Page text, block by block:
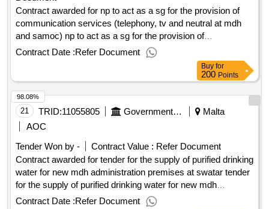
Contract awarded for np to act as a sg for the provision of
communication services (telephony, tv and neutral at mdh
and samoc) np to act as a sg for the provision of
communication services (telephony, tv and neutral at mdh
of conclusion of the contract : estimated value excluding vat
:.np to act as a sg for the provision of communication
services (telephony, tv and neutral at mdh and samoc)
Contract Date :Refer Document
Buy for
200 Points
21 TRID:11055805 Government Of Malta
Malta
AOC
Tender Won by -
Contract Value : Refer Document
Contract awarded for tender for the supply of purified drinking
water for new mdh administration premises at swatar tender
for the supply of purified drinking water for new mdh
administration premises at swatar procurement
Contract Date :Refer Document
98.08%